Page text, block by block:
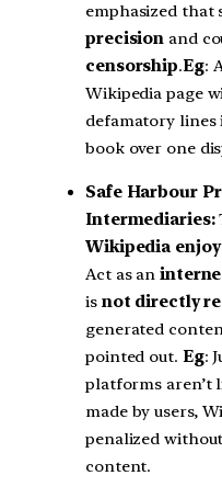
emphasized that
precision and
censorship.Eg:
Wikipedia page
defamatory
book over one
Safe Harbour
Intermediaries:
Wikipedia
Act as an
is not directly
generated
pointed out. Eg:
platforms aren’t
made by users,
penalized
content.